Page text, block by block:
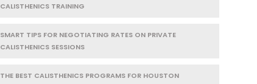
CALISTHENICS TRAINING
SMART TIPS FOR NEGOTIATING RATES ON PRIVATE
CALISTHENICS SESSIONS
THE BEST CALISTHENICS PROGRAMS FOR HOUSTON